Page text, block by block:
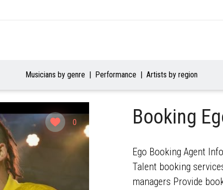
Musicians by genre Performance Artists by region
0 Booking
Ego Booking Agent
Talent booking
managers Provide